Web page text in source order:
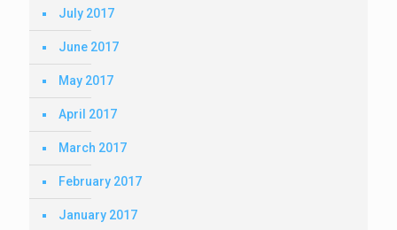
July 2017
June 2017
May 2017
April 2017
March 2017
February 2017
January 2017